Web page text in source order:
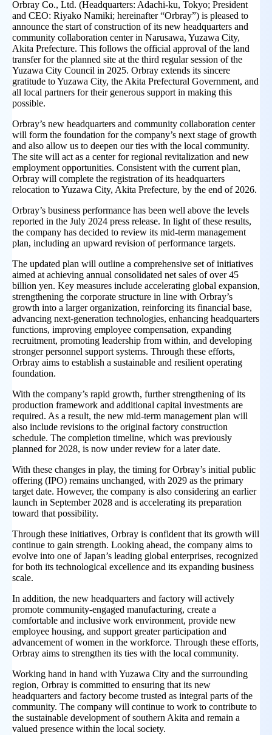
Orbray Co., Ltd. (Headquarters: Adachi-ku, Tokyo; President
and CEO: Riyako Namiki; hereinafter “Orbray”) is pleased to
announce the start of construction of its new headquarters and
community collaboration center in Narusawa, Yuzawa City,
Akita Prefecture. This follows the official approval of the land
transfer for the planned site at the third regular session of the
Yuzawa City Council in 2025. Orbray extends its sincere
gratitude to Yuzawa City, the Akita Prefectural Government, and
all local partners for their generous support in making this
possible.
Orbray’s new headquarters and community collaboration center
will form the foundation for the company’s next stage of growth
and also allow us to deepen our ties with the local community.
The site will act as a center for regional revitalization and new
employment opportunities. Consistent with the current plan,
Orbray will complete the registration of its headquarters
relocation to Yuzawa City, Akita Prefecture, by the end of 2026.
Orbray’s business performance has been well above the levels
reported in the July 2024 press release. In light of these results,
the company has decided to review its mid-term management
plan, including an upward revision of performance targets.
The updated plan will outline a comprehensive set of initiatives
aimed at achieving annual consolidated net sales of over 45
billion yen. Key measures include accelerating global expansion,
strengthening the corporate structure in line with Orbray’s
growth into a larger organization, reinforcing its financial base,
advancing next-generation technologies, enhancing headquarters
functions, improving employee compensation, expanding
recruitment, promoting leadership from within, and developing
stronger personnel support systems. Through these efforts,
Orbray aims to establish a sustainable and resilient operating
foundation.
With the company’s rapid growth, further strengthening of its
production framework and additional capital investments are
required. As a result, the new mid-term management plan will
also include revisions to the original factory construction
schedule. The completion timeline, which was previously
planned for 2028, is now under review for a later date.
With these changes in play, the timing for Orbray’s initial public
offering (IPO) remains unchanged, with 2029 as the primary
target date. However, the company is also considering an earlier
launch in September 2028 and is accelerating its preparation
toward that possibility.
Through these initiatives, Orbray is confident that its growth will
continue to gain strength. Looking ahead, the company aims to
evolve into one of Japan’s leading global enterprises, recognized
for both its technological excellence and its expanding business
scale.
In addition, the new headquarters and factory will actively
promote community-engaged manufacturing, create a
comfortable and inclusive work environment, provide new
employee housing, and support greater participation and
advancement of women in the workforce. Through these efforts,
Orbray aims to strengthen its ties with the local community.
Working hand in hand with Yuzawa City and the surrounding
region, Orbray is committed to ensuring that its new
headquarters and factory become trusted as integral parts of the
community. The company will continue to work to contribute to
the sustainable development of southern Akita and remain a
valued presence within the local society.